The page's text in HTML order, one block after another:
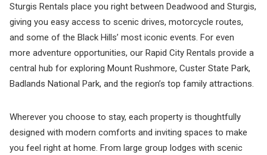
Sturgis Rentals place you right between Deadwood and Sturgis,
giving you easy access to scenic drives, motorcycle routes,
and some of the Black Hills’ most iconic events. For even
more adventure opportunities, our Rapid City Rentals provide a
central hub for exploring Mount Rushmore, Custer State Park,
Badlands National Park, and the region’s top family attractions.
Wherever you choose to stay, each property is thoughtfully
designed with modern comforts and inviting spaces to make
you feel right at home. From large group lodges with scenic